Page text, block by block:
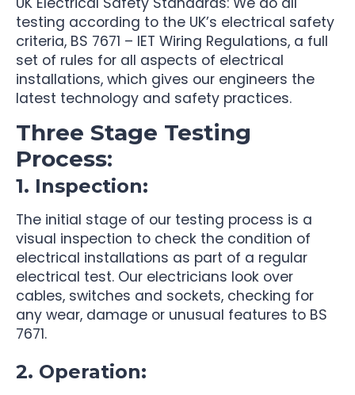
testing according to the UK’s electrical safety
criteria, BS 7671 – IET Wiring Regulations, a full
set of rules for all aspects of electrical
installations, which gives our engineers the
latest technology and safety practices.
Three Stage Testing
Process:
1. Inspection:
The initial stage of our testing process is a
visual inspection to check the condition of
electrical installations as part of a regular
electrical test. Our electricians look over
cables, switches and sockets, checking for
any wear, damage or unusual features to BS
7671.
2. Operation: